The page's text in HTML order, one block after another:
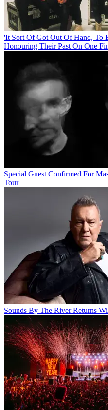
'It Sort Of Got Out Of Hand, To
Honouring Their Past On One
Special Guest Confirmed For
Tour
Sounds By The River Returns